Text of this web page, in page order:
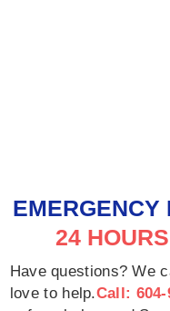
EMERGENCY
24
Have questions? We
love to help.Call: 604-